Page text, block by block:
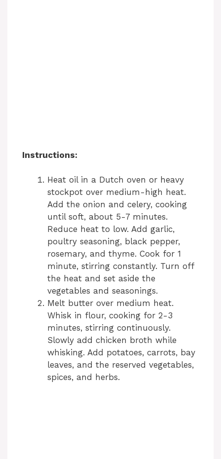
Instructions:
Heat oil in a Dutch oven or heavy
stockpot over medium-high heat.
Add the onion and celery, cooking
until soft, about 5-7 minutes.
Reduce heat to low. Add garlic,
poultry seasoning, black pepper,
rosemary, and thyme. Cook for 1
minute, stirring constantly. Turn off
the heat and set aside the
vegetables and seasonings.
Melt butter over medium heat.
Whisk in flour, cooking for 2-3
minutes, stirring continuously.
Slowly add chicken broth while
whisking. Add potatoes, carrots, bay
leaves, and the reserved vegetables,
spices, and herbs.